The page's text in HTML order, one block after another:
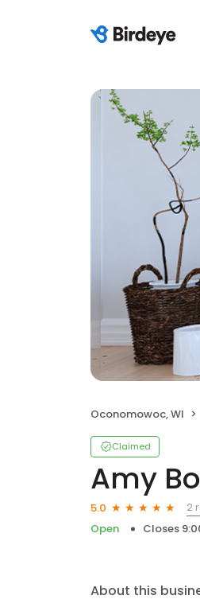
Oconomowoc, WI
Claimed
Amy
5.0
2
Open
Closes
About this